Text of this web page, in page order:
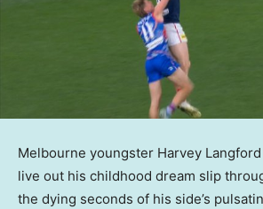
Melbourne youngster Harvey
live out his childhood dream slip
the dying seconds of his side’s